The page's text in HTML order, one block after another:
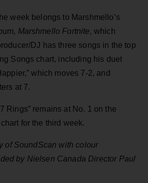
week belongs to Marshmello’s
Marshmello Fortnite, which
DJ has three songs in the top
Songs chart, including his duet
which moves 7-2, and
at 7.
Rings” remains at No. 1 on the
for the third week.
of SoundScan with colour
by Nielsen Canada Director Paul